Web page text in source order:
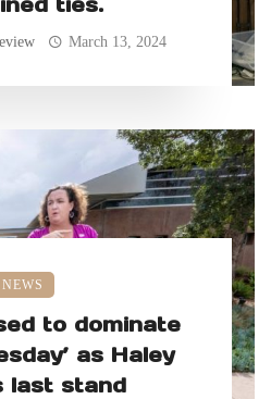
March 13, 2024
NEWS
to dominate
as Haley
last stand